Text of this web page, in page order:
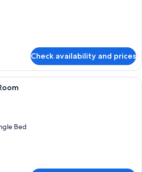
Check availability and prices
A hotel room with two beds, a TV, a
Bed